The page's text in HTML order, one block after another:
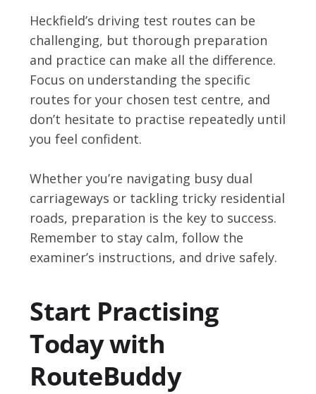
Heckfield’s driving test routes can be
challenging, but thorough preparation
and practice can make all the difference.
Focus on understanding the specific
routes for your chosen test centre, and
don’t hesitate to practise repeatedly until
you feel confident.
Whether you’re navigating busy dual
carriageways or tackling tricky residential
roads, preparation is the key to success.
Remember to stay calm, follow the
examiner’s instructions, and drive safely.
Start Practising
Today with
RouteBuddy